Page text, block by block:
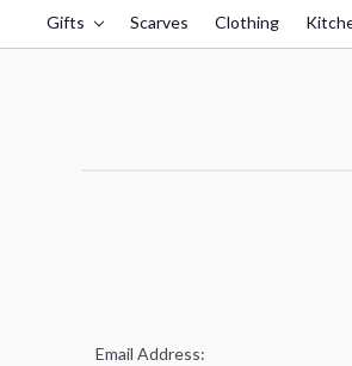
Gifts Scarves Clothing
Email Address: